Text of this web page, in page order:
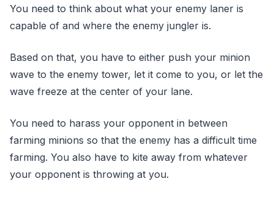
You need to think about what your enemy laner is
capable of and where the enemy jungler is.
Based on that, you have to either push your minion
wave to the enemy tower, let it come to you, or let the
wave freeze at the center of your lane.
You need to harass your opponent in between
farming minions so that the enemy has a difficult time
farming. You also have to kite away from whatever
your opponent is throwing at you.